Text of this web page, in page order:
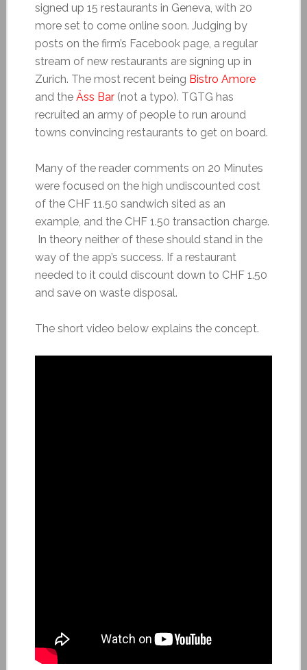
signed up 15 restaurants in Geneva, with 20
more set to come online soon. Judging by
posts on the firm’s Facebook page, a regular
stream of new restaurants are signing up in
Zurich. The most recent being Bistro Amore
and the Äss Bar(not a typo). TGTG has
recruited an army of people to run around
towns convincing restaurants to get on board.
Many of the reader comments on 20 Minutes
were focused on the high undiscounted cost
of the CHF 11.50 sandwich sited as an
example, and the CHF 1.50 transaction charge.
In theory neither of these should stand in the
way of the app’s success. If a restaurant
needed to it could discount down to CHF 1.50
and save on waste disposal.
The short video below explains the concept.